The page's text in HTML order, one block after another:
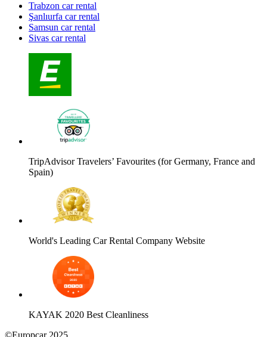
Trabzon car rental
Şanlıurfa car rental
Samsun car rental
Sivas car rental
TripAdvisor Travelers’ Favourites (for Germany, France and
Spain)
World's Leading Car Rental Company Website
KAYAK 2020 Best Cleanliness
©Europcar 2025